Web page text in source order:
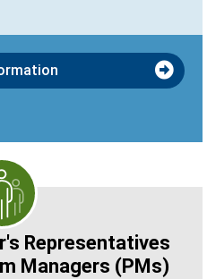
Representatives
Managers (PMs)